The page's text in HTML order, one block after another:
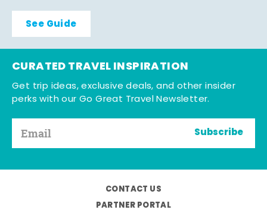
See Guide
CURATED TRAVEL INSPIRATION
Get trip ideas, exclusive deals, and other insider
perks with our Go Great Travel Newsletter.
Subscribe
CONTACT US
PARTNER PORTAL